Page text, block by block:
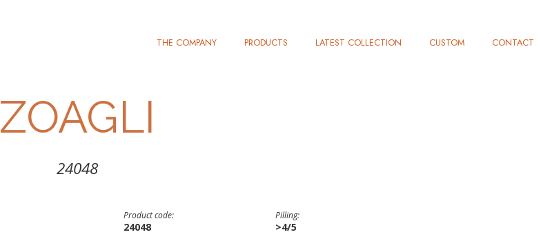
THE COMPANY PRODUCTS LATEST COLLECTION CUSTOM CONTACT
ZOAGLI
24048
Product code:
24048
Pilling:
>4/5